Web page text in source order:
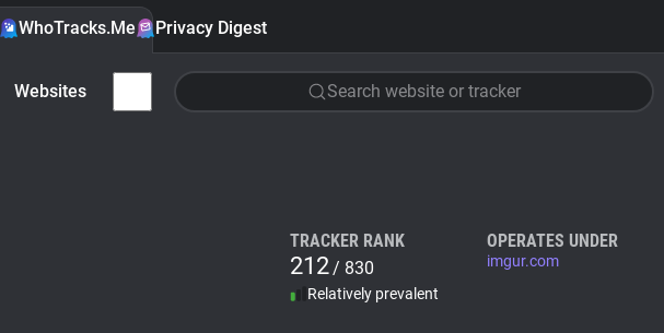
WhoTracks.Me Privacy Digest
Websites Search website or tracker
TRACKER RANK
212/ 830
Relatively prevalent
OPERATES UNDER
imgur.com